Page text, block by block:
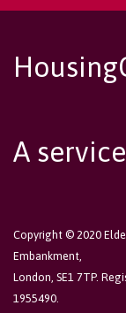
A
Copyright © 2020
Embankment,
London, SE1 7TP.
1955490.